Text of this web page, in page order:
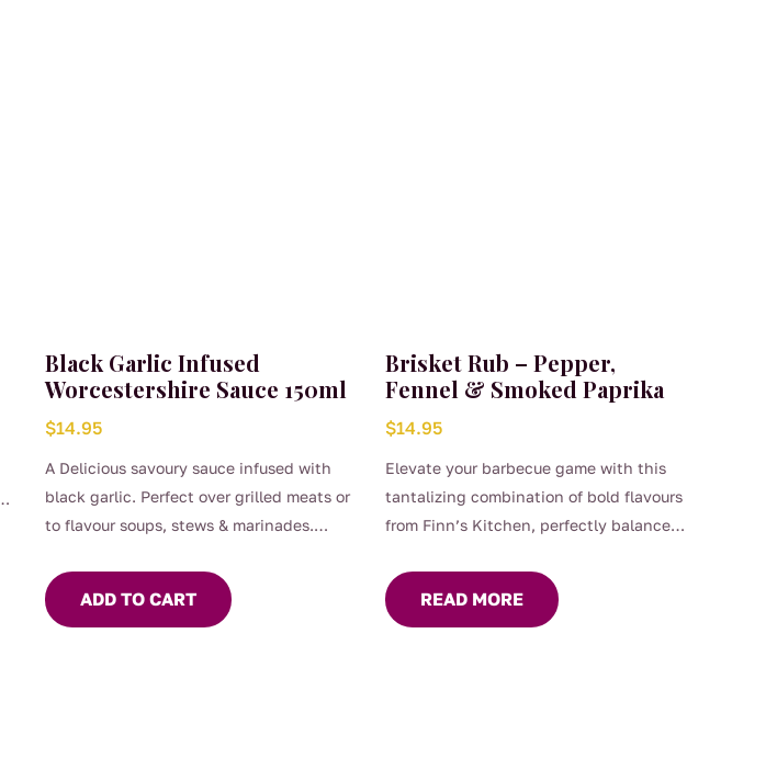
Black Garlic Infused
Worcestershire Sauce 150ml
$14.95
A Delicious savoury sauce infused with
black garlic. Perfect over grilled meats or
to flavour soups, stews & marinades.
Vegan Friendly
ADD TO CART
Brisket Rub – Pepper,
Fennel & Smoked Paprika
$14.95
Elevate your barbecue game with this
tantalizing combination of bold flavours
from Finn’s Kitchen, perfectly balanced
brisket. Generously coat any red meat
before grilling or roasting.
READ MORE